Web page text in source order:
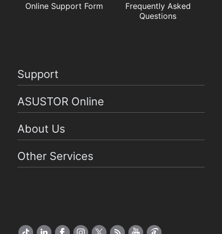
Online Support Form
Frequently Asked
Questions
Support
ASUSTOR Online
About Us
Other Services